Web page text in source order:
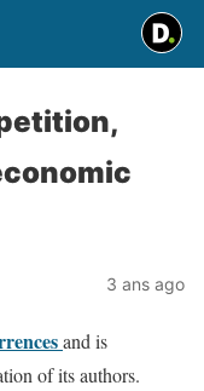
3 ans ago
and is
of its authors.